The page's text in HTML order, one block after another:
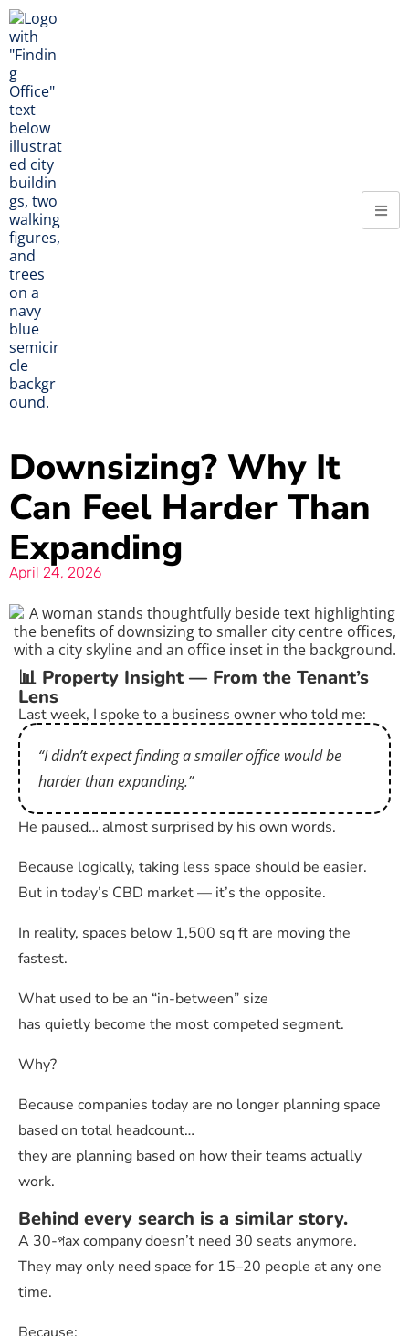
Downsizing? Why It
Can Feel Harder Than
Expanding
April 24, 2026
📊 Property Insight — From the Tenant’s
Lens
Last week, I spoke to a business owner who told me:
“I didn’t expect finding a smaller office would be
harder than expanding.”
He paused… almost surprised by his own words.
Because logically, taking less space should be easier.
But in today’s CBD market — it’s the opposite.
In reality, spaces below 1,500 sq ft are moving the
fastest.
What used to be an “in-between” size
has quietly become the most competed segment.
Why?
Because companies today are no longer planning space
based on total headcount…
they are planning based on how their teams actually
work.
Behind every search is a similar story.
A 30-পax company doesn’t need 30 seats anymore.
They may only need space for 15–20 people at any one
time.